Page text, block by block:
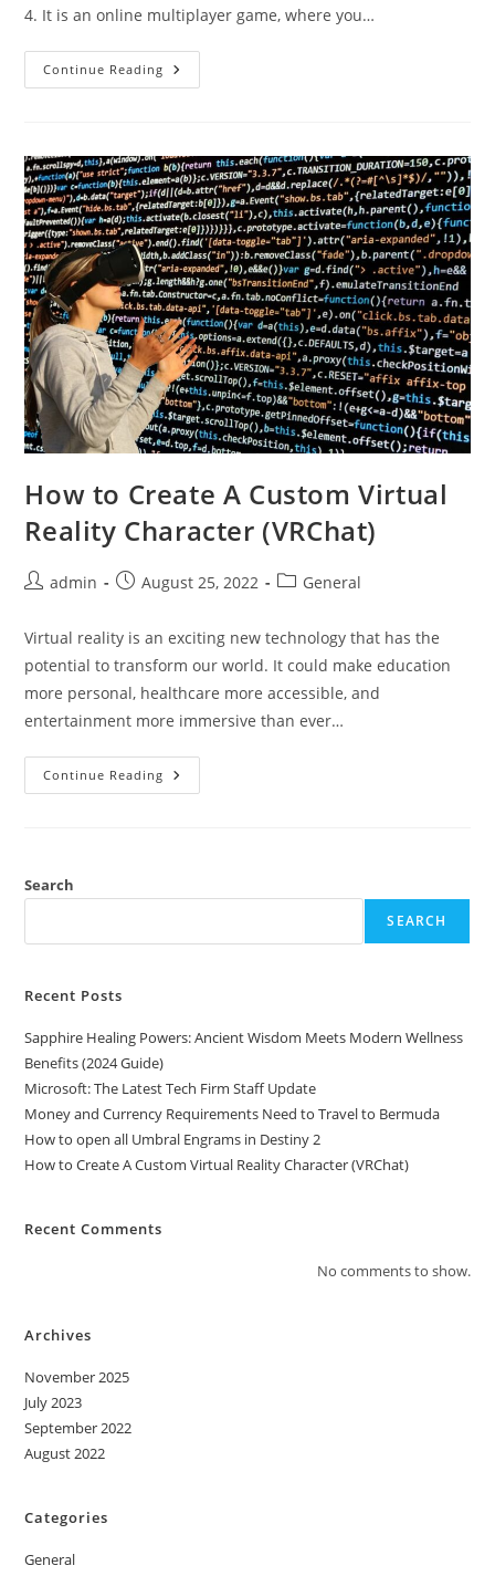
4. It is an online multiplayer game, where you…
Continue Reading How
To
In
Destiny
2
How to Create A Custom Virtual
Reality Character (VRChat)
Postadmin
PostAugust 25, 2022
PostGeneral
Virtual reality is an exciting new technology that has the
potential to transform our world. It could make education
more personal, healthcare more accessible, and
entertainment more immersive than ever…
Continue Reading How
To
(VRChat)
Search
SEARCH
Recent Posts
Sapphire Healing Powers: Ancient Wisdom Meets Modern Wellness
Benefits (2024 Guide)
Microsoft: The Latest Tech Firm Staff Update
Money and Currency Requirements Need to Travel to Bermuda
How to open all Umbral Engrams in Destiny 2
How to Create A Custom Virtual Reality Character (VRChat)
Recent Comments
No comments to show.
Archives
November 2025
July 2023
September 2022
August 2022
Categories
General